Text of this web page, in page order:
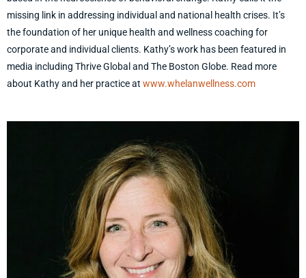
missing link in addressing individual and national health crises. It’s
the foundation of her unique health and wellness coaching for
corporate and individual clients. Kathy’s work has been featured in
media including Thrive Global and The Boston Globe. Read more
about Kathy and her practice at www.whelanwellness.com